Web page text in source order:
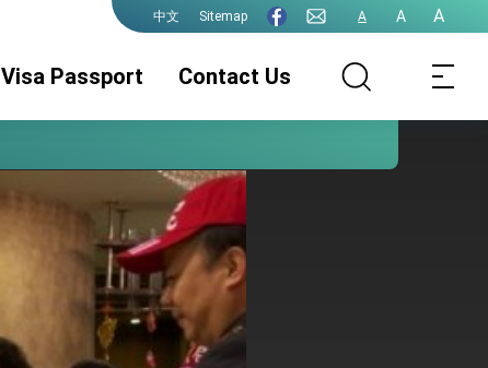
中文 Sitemap A A A
Visa Passport
Consular Division
ROC(Taiwan)
Passport
Guidelines for
PhotographsGuidelines
for ePassport
Photographs (jpg
Visa Services.
Contact Us